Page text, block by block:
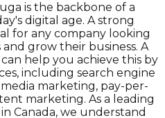
is the backbone of a
digital age. A strong
for any company looking
grow their business. A
help you achieve this by
including search engine
marketing, pay-per-
marketing. As a leading
Canada, we understand